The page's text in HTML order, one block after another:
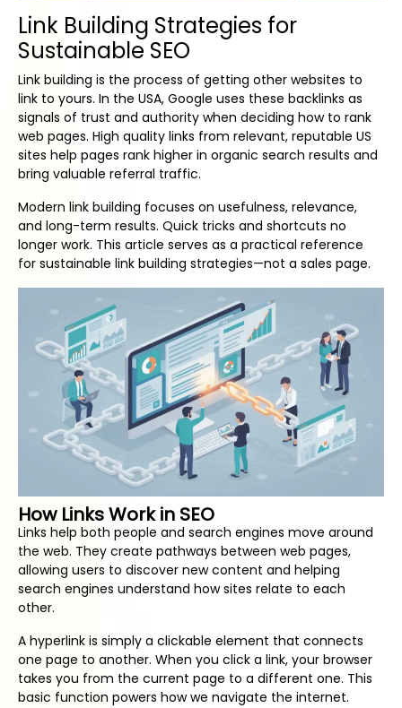
Link Building Strategies for
Sustainable SEO
Link building is the process of getting other websites to
link to yours. In the USA, Google uses these backlinks as
signals of trust and authority when deciding how to rank
web pages. High quality links from relevant, reputable US
sites help pages rank higher in organic search results and
bring valuable referral traffic.
Modern link building focuses on usefulness, relevance,
and long-term results. Quick tricks and shortcuts no
longer work. This article serves as a practical reference
for sustainable link building strategies—not a sales page.
How Links Work in SEO
Links help both people and search engines move around
the web. They create pathways between web pages,
allowing users to discover new content and helping
search engines understand how sites relate to each
other.
A hyperlink is simply a clickable element that connects
one page to another. When you click a link, your browser
takes you from the current page to a different one. This
basic function powers how we navigate the internet.